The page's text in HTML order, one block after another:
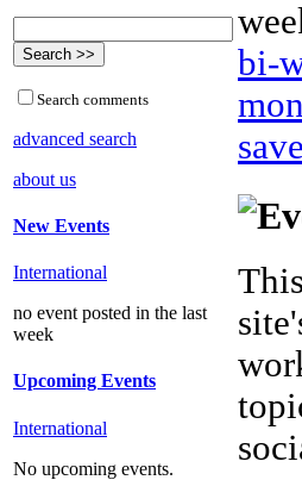
Search comments
advanced search
about us
New Events
International
no event posted in the last
week
Upcoming Events
International
No upcoming events.
bi-